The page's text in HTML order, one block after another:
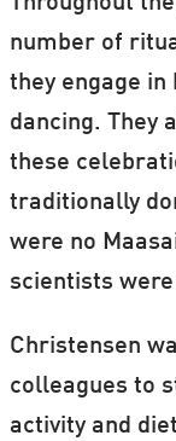
number of
they engage
dancing. They
these
traditionally
were no
scientists
Christensen
colleagues to
activity and